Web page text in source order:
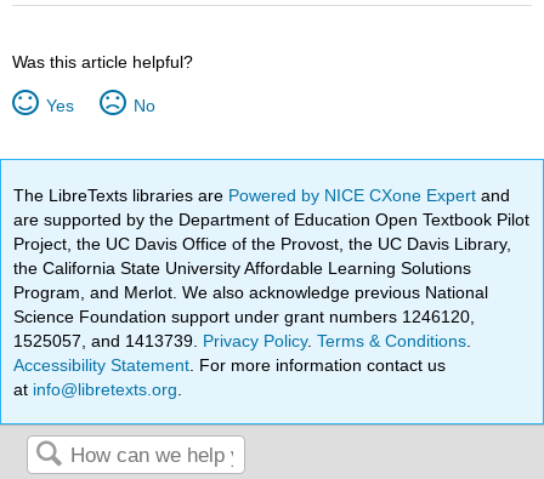
Was this article helpful?
Yes No
The LibreTexts libraries are Powered by NICE CXone Expertand
are supported by the Department of Education Open Textbook Pilot
Project, the UC Davis Office of the Provost, the UC Davis Library,
the California State University Affordable Learning Solutions
Program, and Merlot. We also acknowledge previous National
Science Foundation support under grant numbers 1246120,
1525057, and 1413739. Privacy Policy.Terms & Conditions
Accessibility Statement . For more information contact us
at info@libretexts.org